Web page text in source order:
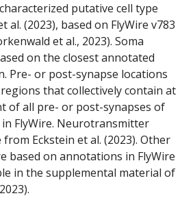
putative cell type
al. (2023), based on FlyWire v783
et al., 2023). Soma
on the closest annotated
Pre- or post-synapse locations
that collectively contain at
of all pre- or post-synapses of
FlyWire. Neurotransmitter
Eckstein et al. (2023). Other
based on annotations in FlyWire
in the supplemental material of